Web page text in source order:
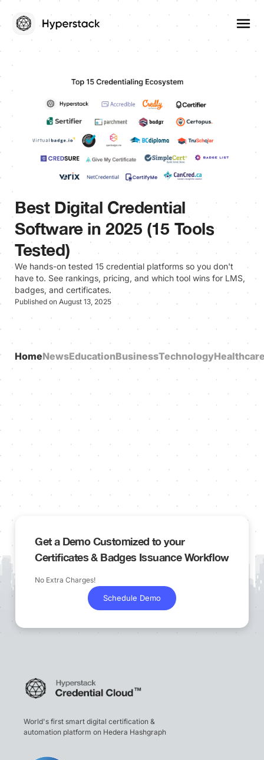
Best Digital Credential
Software in 2025 (15 Tools
Tested)
We hands-on tested 15 credential platforms so you don't
have to. See rankings, pricing, and which tool wins for LMS,
badges, and certificates.
Published on August 13, 2025
HomeNewsEducationBusinessTechnology
Get a Demo Customized to your
Certificates & Badges Issuance Workflow
No Extra Charges!
Schedule Demo
World's first smart digital certification &
automation platform on Hedera Hashgraph